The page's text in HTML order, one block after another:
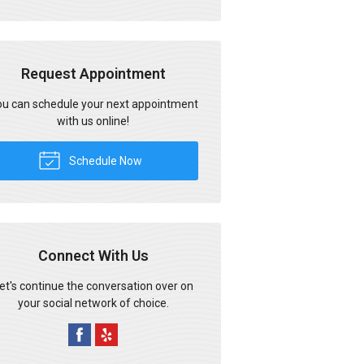
Request Appointment
can schedule your next appointment
with us online!
Schedule Now
Connect With Us
continue the conversation over on
your social network of choice.